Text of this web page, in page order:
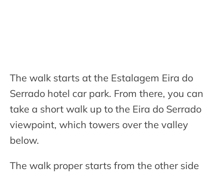
The walk starts at the Estalagem Eira do
Serrado hotel car park. From there, you can
take a short walk up to the Eira do Serrado
viewpoint, which towers over the valley
below.
The walk proper starts from the other side